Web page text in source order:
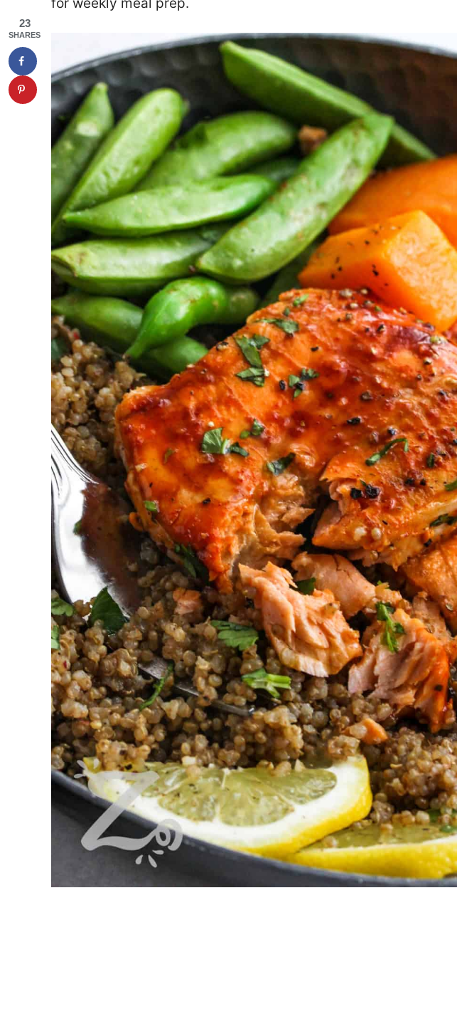
23
SHARES